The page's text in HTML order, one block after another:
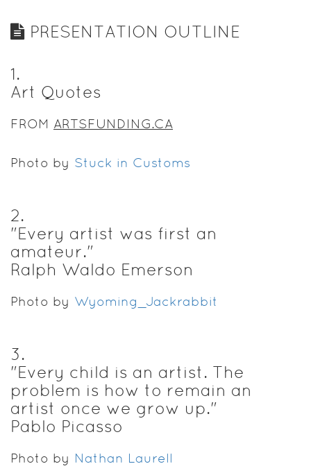
PRESENTATION OUTLINE
1.
Art Quotes
FROM ARTSFUNDING.CA
Photo by Stuck in Customs
2.
"Every artist was first an
amateur."
Ralph Waldo Emerson
Photo by Wyoming_Jackrabbit
3.
"Every child is an artist. The
problem is how to remain an
artist once we grow up."
Pablo Picasso
Photo by Nathan Laurell